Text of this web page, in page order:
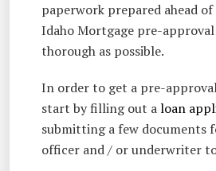
paperwork prepared ahead
Idaho Mortgage pre-approval
thorough as possible.
In order to get a pre-
start by filling out aloan
submitting a few documents
officer and / or underwriter